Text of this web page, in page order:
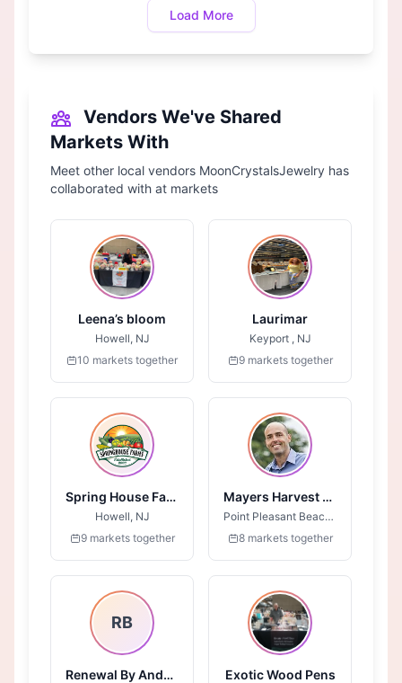
Load More
Vendors We've Shared
Markets With
Meet other local vendors MoonCrystalsJewelry has
collaborated with at markets
Leena’s bloom
Howell, NJ
10 markets together
Laurimar
Keyport , NJ
9 markets together
Spring House Farms
Howell, NJ
9 markets together
Mayers Harvest Syrups
Point Pleasant Beach, NJ
8 markets together
RB
Renewal By Anderson Exotic Wood Pens